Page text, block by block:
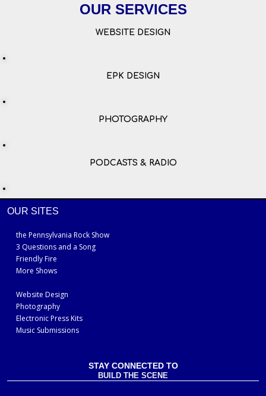
OUR SERVICES
WEBSITE DESIGN
EPK DESIGN
PHOTOGRAPHY
PODCASTS & RADIO
OUR SITES
the Pennsylvania Rock Show
3 Questions and a Song
Friendly Fire
More Shows
Website Design
Photography
Electronic Press Kits
Music Submissions
STAY CONNECTED TO
BUILD THE SCENE